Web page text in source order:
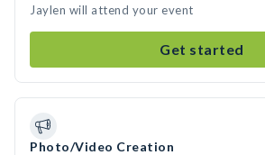
Jaylen will attend your event
Get started
Photo/Video Creation